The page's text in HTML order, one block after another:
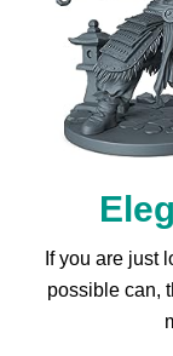
If you are just
possible can,